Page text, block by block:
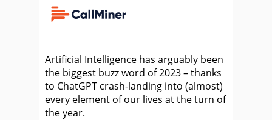
Artificial Intelligence has arguably been
the biggest buzz word of 2023 – thanks
to ChatGPT crash-landing into (almost)
every element of our lives at the turn of
the year.